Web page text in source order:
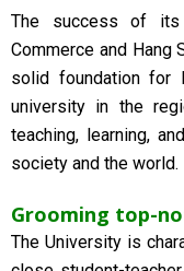
The success of its
Commerce and Hang
solid foundation for
university in the
teaching, learning,
society and the world.
Grooming top-
The University is